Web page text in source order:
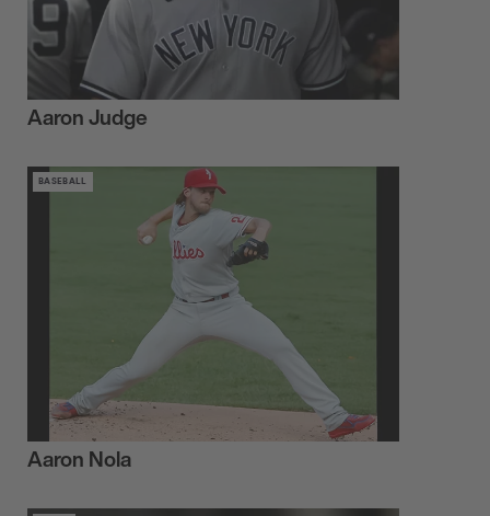
Aaron Judge
BASEBALL
Aaron Nola